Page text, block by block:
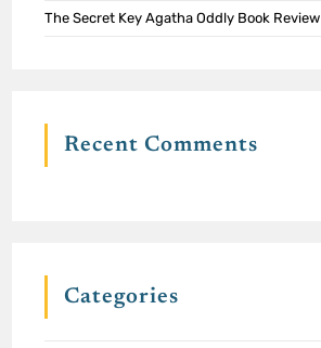
The Secret Key Agatha Oddly Book Review
Recent Comments
Categories